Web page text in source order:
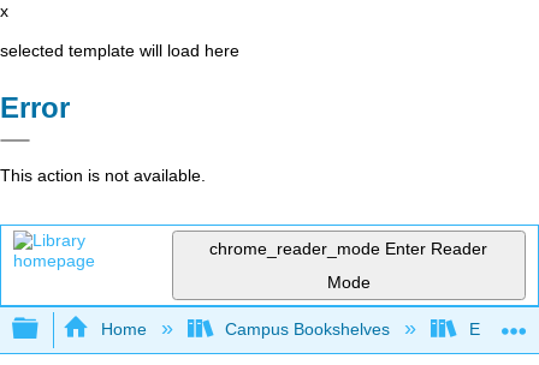
x
selected template will load here
Error
This action is not available.
chrome_reader_mode Enter Reader
Mode
Expand/collapse global hierarchy
Home Campus Bookshelves East